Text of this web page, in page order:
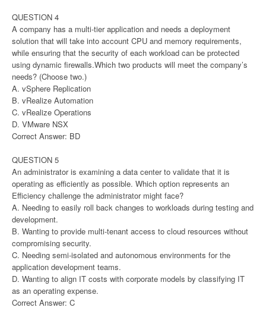
QUESTION 4
A company has a multi-tier application and needs a deployment
solution that will take into account CPU and memory requirements,
while ensuring that the security of each workload can be protected
using dynamic firewalls.Which two products will meet the company’s
needs? (Choose two.)
A. vSphere Replication
B. vRealize Automation
C. vRealize Operations
D. VMware NSX
Correct Answer: BD
QUESTION 5
An administrator is examining a data center to validate that it is
operating as efficiently as possible. Which option represents an
Efficiency challenge the administrator might face?
A. Needing to easily roll back changes to workloads during testing and
development.
B. Wanting to provide multi-tenant access to cloud resources without
compromising security.
C. Needing semi-isolated and autonomous environments for the
application development teams.
D. Wanting to align IT costs with corporate models by classifying IT
as an operating expense.
Correct Answer: C